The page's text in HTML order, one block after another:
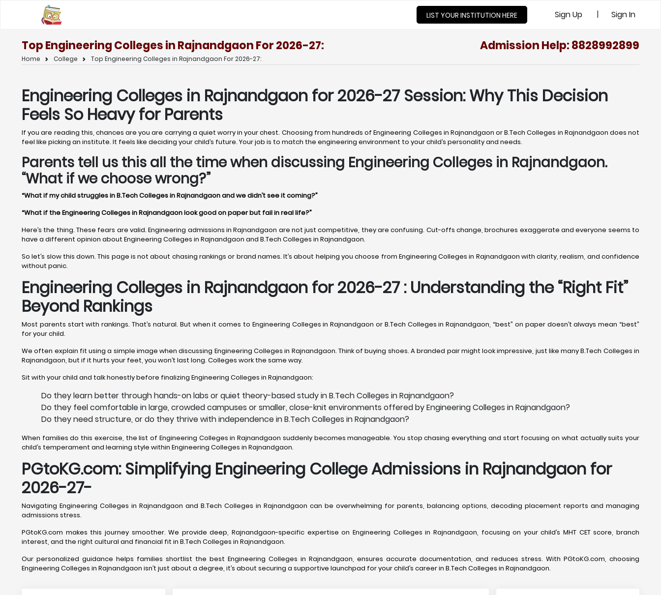
LIST YOUR INSTITUTION HERE Sign Up | Sign In
Top Engineering Colleges in Rajnandgaon For 2026-27: Admission Help: 8828992899
Home College Top Engineering Colleges in Rajnandgaon For 2026-27:
Engineering Colleges in Rajnandgaon for 2026-27 Session: Why This Decision
Feels So Heavy for Parents
If you are reading this, chances are you are carrying a quiet worry in your chest. Choosing from hundreds of Engineering Colleges in Rajnandgaon or B.Tech Colleges in Rajnandgaon does not
feel like picking an institute. It feels like deciding your child’s future. Your job is to match the engineering environment to your child’s personality and needs.
Parents tell us this all the time when discussing Engineering Colleges in Rajnandgaon.
“What if we choose wrong?”
“What if my child struggles in B.Tech Colleges in Rajnandgaon and we didn’t see it coming?”
“What if the Engineering Colleges in Rajnandgaon look good on paper but fail in real life?”
Here’s the thing. These fears are valid. Engineering admissions in Rajnandgaon are not just competitive, they are confusing. Cut-offs change, brochures exaggerate and everyone seems to
have a different opinion about Engineering Colleges in Rajnandgaon and B.Tech Colleges in Rajnandgaon.
So let’s slow this down. This page is not about chasing rankings or brand names. It’s about helping you choose from Engineering Colleges in Rajnandgaon with clarity, realism, and confidence
without panic.
Engineering Colleges in Rajnandgaon for 2026-27 : Understanding the “Right Fit”
Beyond Rankings
Most parents start with rankings. That’s natural. But when it comes to Engineering Colleges in Rajnandgaon or B.Tech Colleges in Rajnandgaon, “best” on paper doesn’t always mean “best”
for your child.
We often explain fit using a simple image when discussing Engineering Colleges in Rajnandgaon. Think of buying shoes. A branded pair might look impressive, just like many B.Tech Colleges in
Rajnandgaon, but if it hurts your feet, you won’t last long. Colleges work the same way.
Sit with your child and talk honestly before finalizing Engineering Colleges in Rajnandgaon:
Do they learn better through hands-on labs or quiet theory-based study in B.Tech Colleges in Rajnandgaon?
Do they feel comfortable in large, crowded campuses or smaller, close-knit environments offered by Engineering Colleges in Rajnandgaon?
Do they need structure, or do they thrive with independence in B.Tech Colleges in Rajnandgaon?
When families do this exercise, the list of Engineering Colleges in Rajnandgaon suddenly becomes manageable. You stop chasing everything and start focusing on what actually suits your
child’s temperament and learning style within Engineering Colleges in Rajnandgaon.
PGtoKG.com: Simplifying Engineering College Admissions in Rajnandgaon for
2026-27-
Navigating Engineering Colleges in Rajnandgaon and B.Tech Colleges in Rajnandgaon can be overwhelming for parents, balancing options, decoding placement reports and managing
admissions stress.
PGtoKG.com makes this journey smoother. We provide deep, Rajnandgaon-specific expertise on Engineering Colleges in Rajnandgaon, focusing on your child’s MHT CET score, branch
interest, and the right cultural and financial fit in B.Tech Colleges in Rajnandgaon.
Our personalized guidance helps families shortlist the best Engineering Colleges in Rajnandgaon, ensures accurate documentation, and reduces stress. With PGtoKG.com, choosing
Engineering Colleges in Rajnandgaon isn’t just about a degree, it’s about securing a supportive launchpad for your child’s career in B.Tech Colleges in Rajnandgaon.